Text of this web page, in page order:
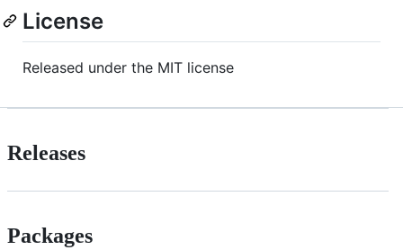
License
Released under the MIT license
Releases
Packages